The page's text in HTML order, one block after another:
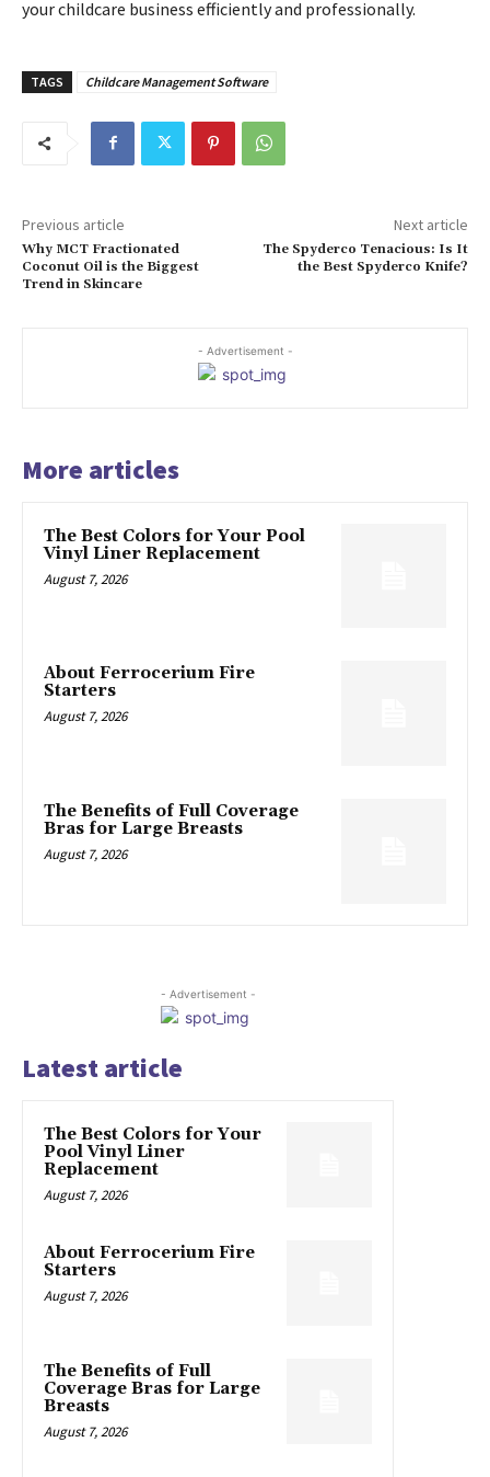
your childcare business efficiently and professionally.
TAGS Childcare Management Software
Previous article
Why MCT Fractionated
Coconut Oil is the Biggest
Trend in Skincare
Next article
The Spyderco Tenacious: Is It
the Best Spyderco Knife?
- Advertisement -
More articles
The Best Colors for Your Pool
Vinyl Liner Replacement
August 7, 2026
About Ferrocerium Fire
Starters
August 7, 2026
The Benefits of Full Coverage
Bras for Large Breasts
August 7, 2026
- Advertisement -
Latest article
The Best Colors for Your
Pool Vinyl Liner
Replacement
August 7, 2026
About Ferrocerium Fire
Starters
August 7, 2026
The Benefits of Full
Coverage Bras for Large
Breasts
August 7, 2026